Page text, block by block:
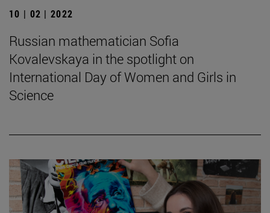
10 | 02 | 2022
Russian mathematician Sofia
Kovalevskaya in the spotlight on
International Day of Women and Girls in
Science